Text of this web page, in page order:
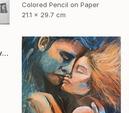
Colored Pencil on Paper
21.1 x 29.7 cm
"souls on the way to nirvana" Drawing